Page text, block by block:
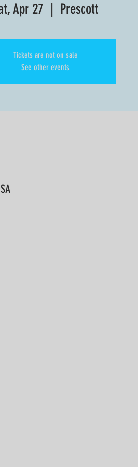
Apr 27
  |
Prescott
Tickets are not on sale
See other events